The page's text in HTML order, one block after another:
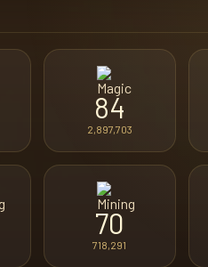
84
2,897,703
70
718,291